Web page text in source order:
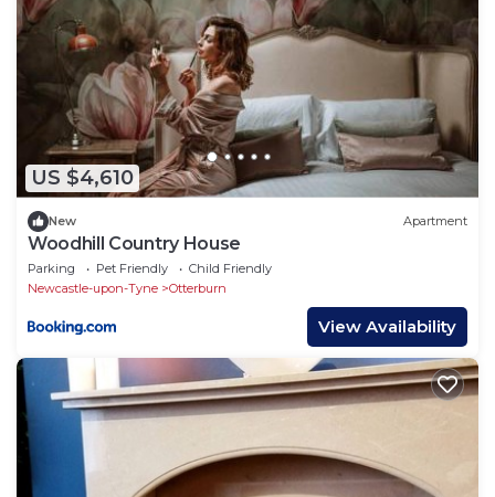
US $4,610
New Apartment
Woodhill Country House
Parking Pet Friendly
Child Friendly
Newcastle-upon-Tyne
Otterburn
View Availability